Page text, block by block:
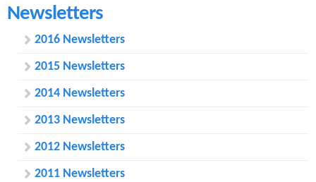
h
Newsletters
2016 Newsletters
2015 Newsletters
2014 Newsletters
2013 Newsletters
2012 Newsletters
2011 Newsletters